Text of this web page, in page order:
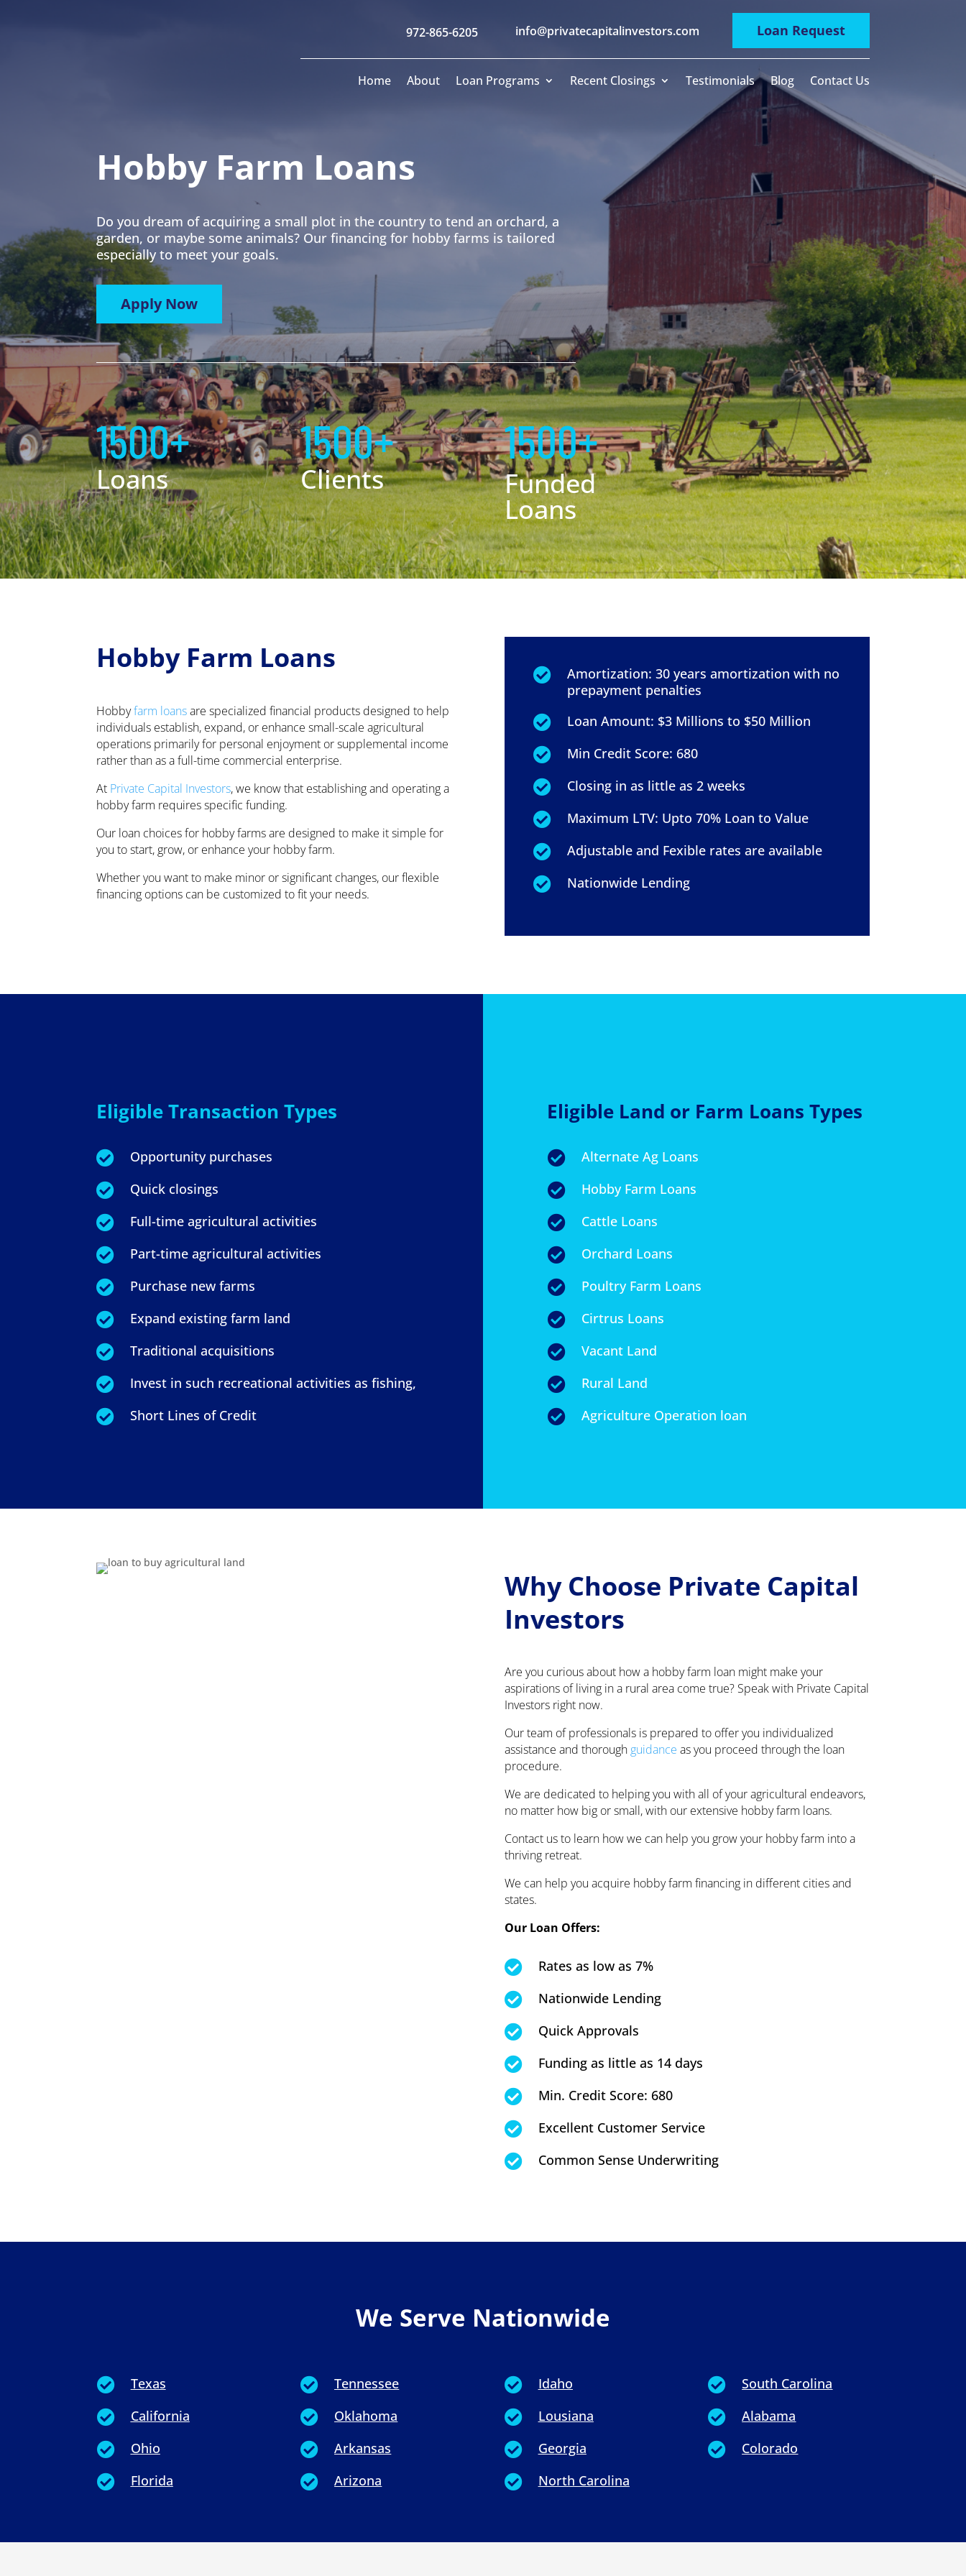
972-865-6205 info@privatecapitalinvestors.com Loan Request
Home About Loan Programs Recent Closings Testimonials Blog Contact Us
Hobby Farm Loans
Do you dream of acquiring a small plot in the country to tend an orchard, a
garden, or maybe some animals? Our financing for hobby farms is tailored
especially to meet your goals.
Apply Now
1500+
Loans
1500+
Clients
1500+
Funded
Loans
Hobby Farm Loans
Hobbyfarm loansare specialized financial products designed to help
individuals establish, expand, or enhance small-scale agricultural
operations primarily for personal enjoyment or supplemental income
rather than as a full-time commercial enterprise.
At Private Capital Investors, we know that establishing and operating a
hobby farm requires specific funding.
Our loan choices for hobby farms are designed to make it simple for
you to start, grow, or enhance your hobby farm.
Whether you want to make minor or significant changes, our flexible
financing options can be customized to fit your needs.

Amortization: 30 years amortization with no
prepayment penalties
 Loan Amount: $3 Millions to $50 Million
 Min Credit Score: 680
 Closing in as little as 2 weeks
 Maximum LTV: Upto 70% Loan to Value
 Adjustable and Fexible rates are available
 Nationwide Lending
Eligible Transaction Types
 Opportunity purchases
 Quick closings
 Full-time agricultural activities
 Part-time agricultural activities
 Purchase new farms
 Expand existing farm land
 Traditional acquisitions
 Invest in such recreational activities as fishing,
 Short Lines of Credit
Eligible Land or Farm Loans Types
 Alternate Ag Loans
 Hobby Farm Loans
 Cattle Loans
 Orchard Loans
 Poultry Farm Loans
 Cirtrus Loans
 Vacant Land
 Rural Land
 Agriculture Operation loan
Why Choose Private Capital
Investors
Are you curious about how a hobby farm loan might make your
aspirations of living in a rural area come true? Speak with Private Capital
Investors right now.
Our team of professionals is prepared to offer you individualized
assistance and thorough guidance as you proceed through the loan
procedure.
We are dedicated to helping you with all of your agricultural endeavors,
no matter how big or small, with our extensive hobby farm loans.
Contact us to learn how we can help you grow your hobby farm into a
thriving retreat.
We can help you acquire hobby farm financing in different cities and
states.
Our Loan Offers:
 Rates as low as 7%
 Nationwide Lending
 Quick Approvals
 Funding as little as 14 days
 Min. Credit Score: 680
 Excellent Customer Service
 Common Sense Underwriting
We Serve Nationwide
 Texas
 California
 Ohio
 Florida
 Tennessee
 Oklahoma
 Arkansas
 Arizona
 Idaho
 Lousiana
 Georgia
 North Carolina
 South Carolina
 Alabama
 Colorado